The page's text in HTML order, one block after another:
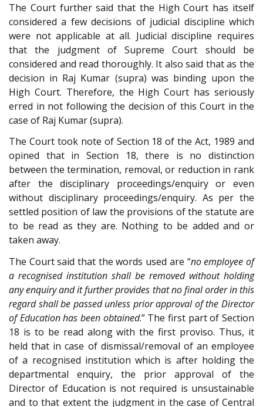
The Court further said that the High Court has itself
considered a few decisions of judicial discipline which
were not applicable at all. Judicial discipline requires
that the judgment of Supreme Court should be
considered and read thoroughly. It also said that as the
decision in Raj Kumar (supra) was binding upon the
High Court. Therefore, the High Court has seriously
erred in not following the decision of this Court in the
case of Raj Kumar (supra).
The Court took note of Section 18 of the Act, 1989 and
opined that in Section 18, there is no distinction
between the termination, removal, or reduction in rank
after the disciplinary proceedings/enquiry or even
without disciplinary proceedings/enquiry. As per the
settled position of law the provisions of the statute are
to be read as they are. Nothing to be added and or
taken away.
The Court said that the words used are “no employee of
a recognised institution shall be removed without holding
any enquiry and it further provides that no final order in this
regard shall be passed unless prior approval of the Director
of Education has been obtained.” The first part of Section
18 is to be read along with the first proviso. Thus, it
held that in case of dismissal/removal of an employee
of a recognised institution which is after holding the
departmental enquiry, the prior approval of the
Director of Education is not required is unsustainable
and to that extent the judgment in the case of Central